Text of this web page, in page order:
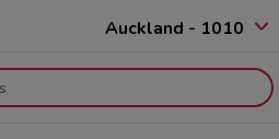
Auckland - 1010